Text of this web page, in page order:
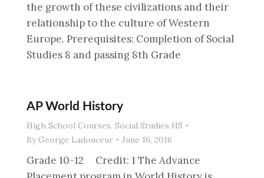
the growth of these civilizations and their
relationship to the culture of Western
Europe. Prerequisites: Completion of Social
Studies 8 and passing 8th Grade
AP World History
High School Courses, Social Studies HS
ByGeorge Ladouceur June 16, 2016
Grade 10-12 Credit: 1 The Advance